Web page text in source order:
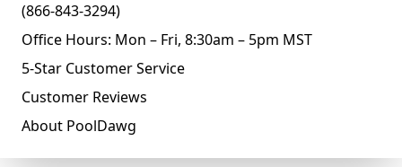
(866-843-3294)
Office Hours: Mon – Fri, 8:30am – 5pm MST
5-Star Customer Service
Customer Reviews
About PoolDawg